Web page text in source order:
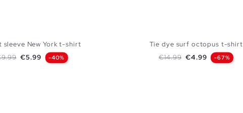
sleeve New York t-shirt
price
Price
€5.99 -40%
Tie dye surf octopus t-shirt
Regular price
€14.99 Price
€4.99 -67%